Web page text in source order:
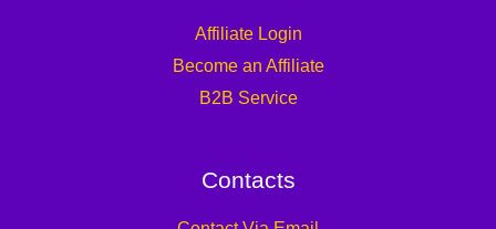
Affiliate Login
Become an Affiliate
B2B Service
Contacts